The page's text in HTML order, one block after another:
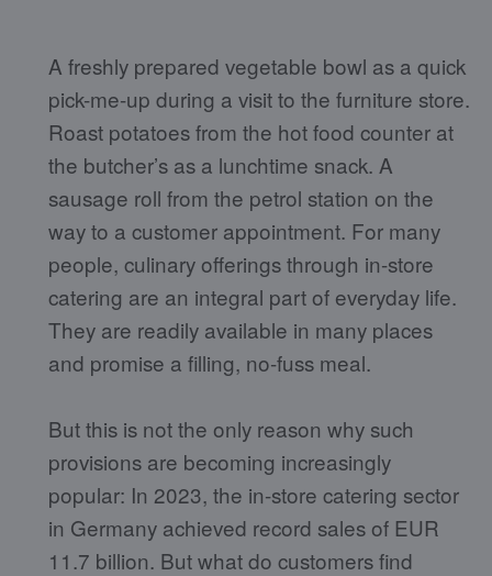
A freshly prepared vegetable bowl as a quick
pick-me-up during a visit to the furniture store.
Roast potatoes from the hot food counter at
the butcher’s as a lunchtime snack. A
sausage roll from the petrol station on the
way to a customer appointment. For many
people, culinary offerings through in-store
catering are an integral part of everyday life.
They are readily available in many places
and promise a filling, no-fuss meal.
But this is not the only reason why such
provisions are becoming increasingly
popular: In 2023, the in-store catering sector
in Germany achieved record sales of EUR
11.7 billion. But what do customers find